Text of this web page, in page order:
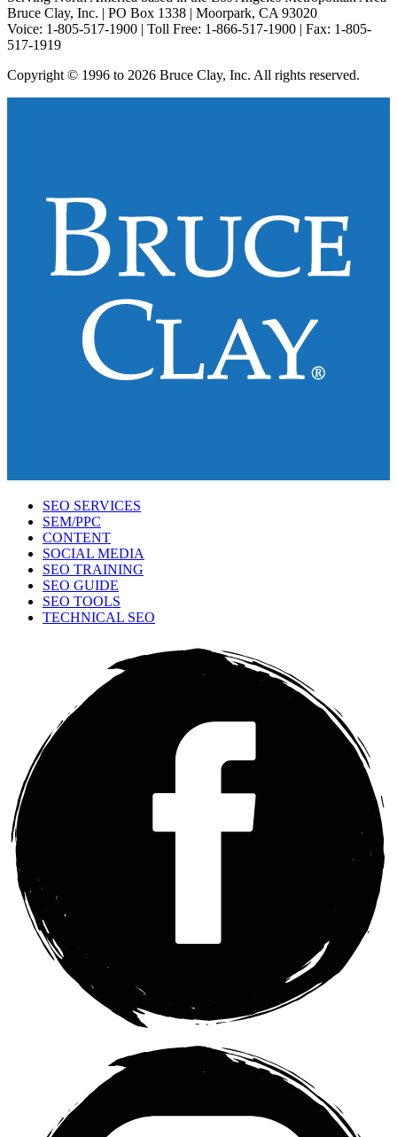
Bruce Clay, Inc. | PO Box 1338 | Moorpark, CA 93020
Voice: 1-805-517-1900 | Toll Free: 1-866-517-1900 | Fax: 1-805-
517-1919
Copyright © 1996 to 2026 Bruce Clay, Inc. All rights reserved.
SEO SERVICES
SEM/PPC
CONTENT
SOCIAL MEDIA
SEO TRAINING
SEO GUIDE
SEO TOOLS
TECHNICAL SEO